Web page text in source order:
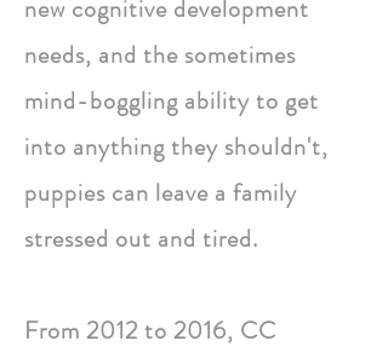
new cognitive development
needs, and the sometimes
mind-boggling ability to get
into anything they shouldn't,
puppies can leave a family
stressed out and tired.
From 2012 to 2016, CC